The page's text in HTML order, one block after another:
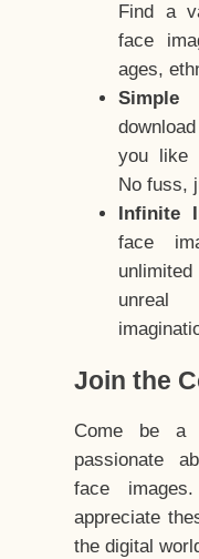
Find a
face
ages,
Simple
you like
No fuss,
Infinite
face
Join the
Come be a
passionate
face
appreciate
the digital